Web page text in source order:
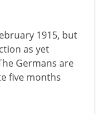
1915, but
as yet
Germans are
five months